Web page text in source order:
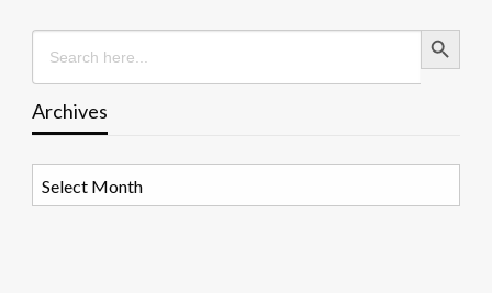
Search
for:
Search Button
Archives